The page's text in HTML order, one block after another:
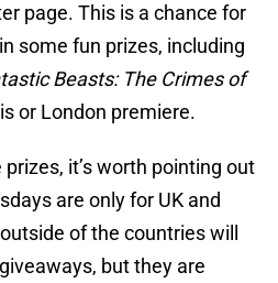
page. This is a chance for
some fun prizes, including
Beasts: The Crimes of
or London premiere.
it’s worth pointing out
are only for UK and
of the countries will
but they are